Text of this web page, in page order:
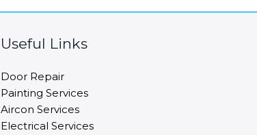
Useful Links
Door Repair
Painting Services
Aircon Services
Electrical Services